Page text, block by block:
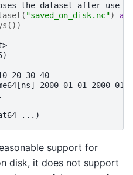
the dataset after use
( "saved_on_disk.nc")
as
())
20 30 40
2000-01-01 2000-
...)
support for
disk, it does not support